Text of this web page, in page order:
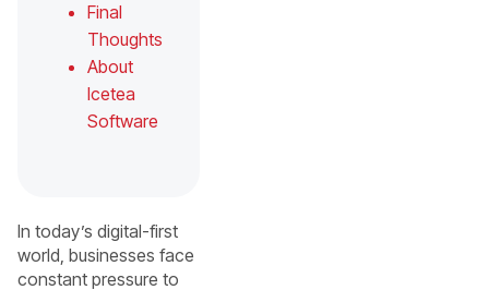
Final
Thoughts
About
Icetea
Software
In today’s digital-first
world, businesses face
constant pressure to